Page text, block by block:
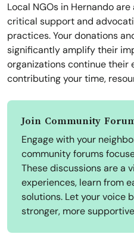
Local NGOs in Hernando
critical support and
practices. Your donations
significantly amplify their
organizations continue their
contributing your time,
Join Community
Engage with your
community forums
These discussions are a
experiences, learn from
solutions. Let your voice
stronger, more